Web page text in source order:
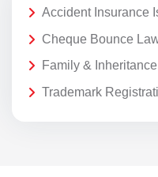
Accident Insurance
Cheque Bounce
Family &
Trademark